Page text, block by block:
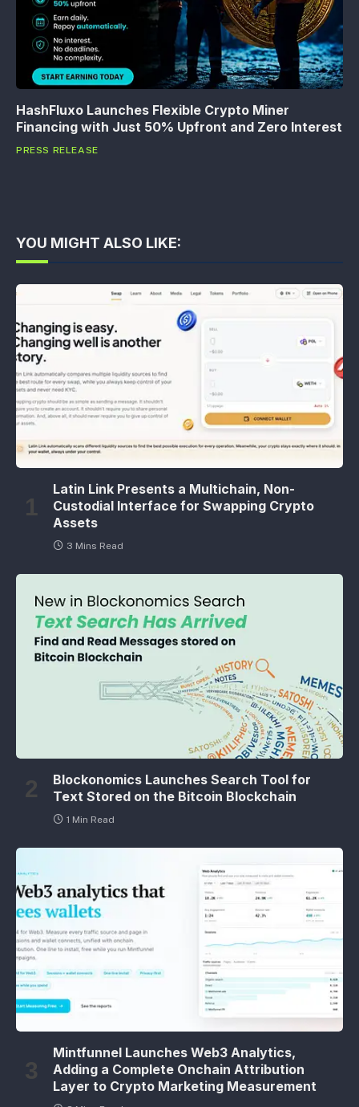
HashFluxo Launches Flexible Crypto Miner
Financing with Just 50% Upfront and Zero Interest
PRESS RELEASE
YOU MIGHT ALSO LIKE:
Latin Link Presents a Multichain, Non-
Custodial Interface for Swapping Crypto
Assets
3 Mins Read
Blockonomics Launches Search Tool for
Text Stored on the Bitcoin Blockchain
1 Min Read
Mintfunnel Launches Web3 Analytics,
Adding a Complete Onchain Attribution
Layer to Crypto Marketing Measurement